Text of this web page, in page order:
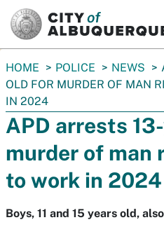
You
are
here:
HOME POLICE NEWS
OLD FOR MURDER OF MAN
IN 2024
APD arrests
murder of man
to work in 2024
Boys, 11 and 15 years old,